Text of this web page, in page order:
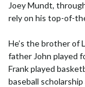
Joey Mundt,
rely on his top-of-
He’s the brother of
father John played
Frank played
baseball